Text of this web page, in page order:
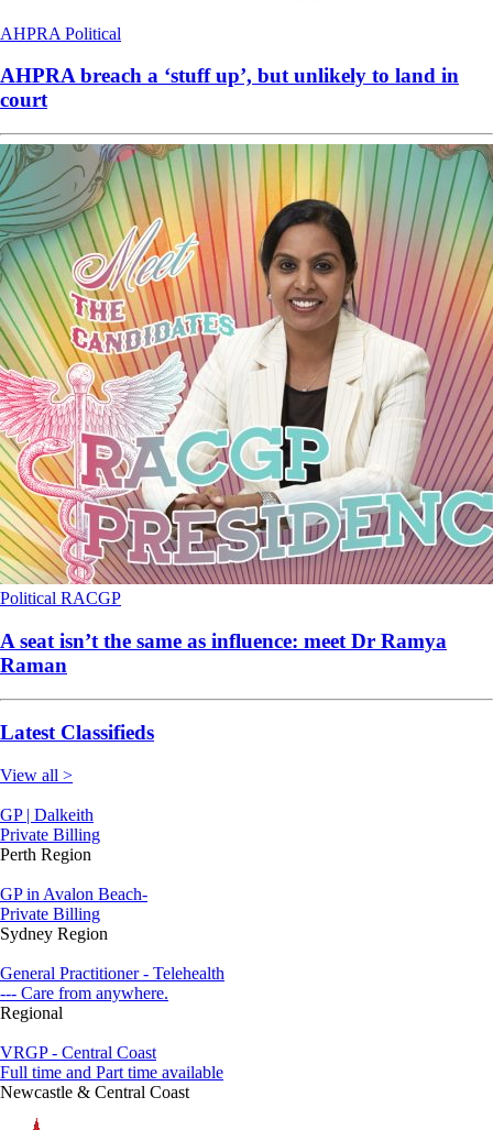
AHPRA Political
AHPRA breach a ‘stuff up’, but unlikely to land in
court
Political RACGP
A seat isn’t the same as influence: meet Dr Ramya
Raman
Latest Classifieds
View all >
GP | Dalkeith
Private Billing
Perth Region
GP in Avalon Beach-
Private Billing
Sydney Region
General Practitioner - Telehealth
--- Care from anywhere.
Regional
VRGP - Central Coast
Full time and Part time available
Newcastle & Central Coast